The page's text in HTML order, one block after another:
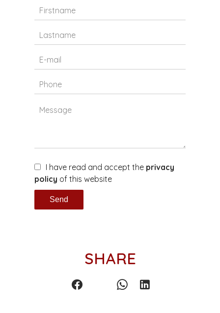
I have read and accept the privacy
policy of this website
Send
SHARE